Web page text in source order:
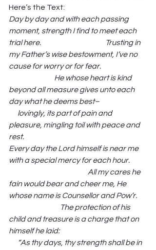
Here’s the Text:
Day by day and with each passing
moment, strength I find to meet each
trial here.                                            Trusting in
my Father’s wise bestowment, I’ve no
cause for worry or for fear.
                               He whose heart is kind
beyond all measure gives unto each
day what he deems best–
      lovingly, its part of pain and
pleasure, mingling toil with peace and
rest.
Every day the Lord himself is near me
with a special mercy for each hour.
                                                      All my cares he
fain would bear and cheer me, He
whose name is Counsellor and Pow’r.
                                   The protection of his
child and treasure is a charge that on
himself he laid:
      “As thy days, thy strength shall be in